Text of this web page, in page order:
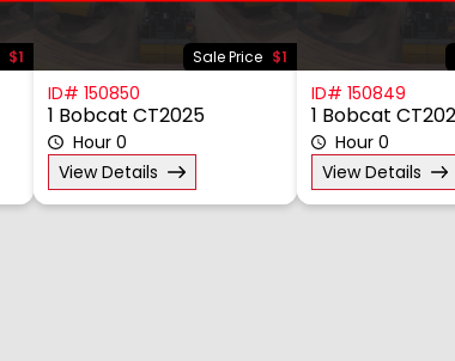
$1 Sale Price $1
ID# 150850
1 Bobcat CT2025
Hour 0
View Details
ID# 150849
1 Bobcat
Hour 0
View Details